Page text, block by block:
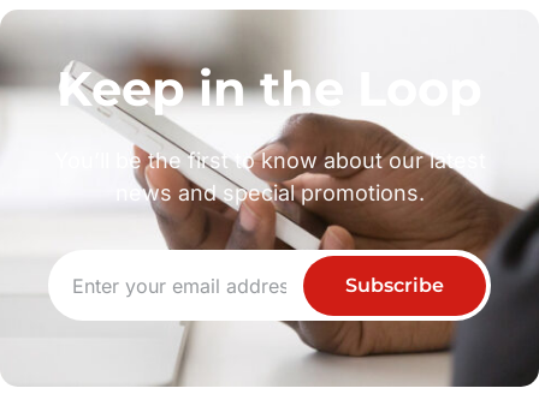
Keep in the Loop
You’ll be the first to know about our latest
news and special promotions.
Subscribe